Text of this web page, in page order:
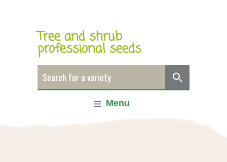
Tree and shrub
professional seeds
Menu